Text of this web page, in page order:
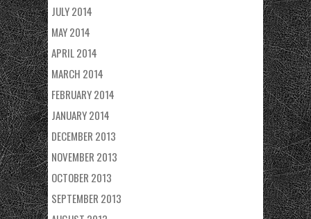
JULY 2014
MAY 2014
APRIL 2014
MARCH 2014
FEBRUARY 2014
JANUARY 2014
DECEMBER 2013
NOVEMBER 2013
OCTOBER 2013
SEPTEMBER 2013